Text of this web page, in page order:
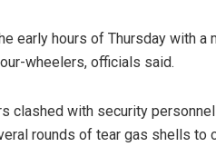
early hours of Thursday with a
wheelers, officials said.
clashed with security personnel
rounds of tear gas shells to